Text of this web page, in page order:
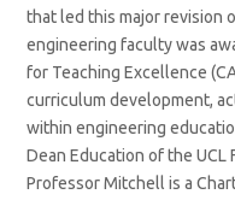
that led this major revision
engineering faculty was
for Teaching Excellence
curriculum development,
within engineering
Dean Education of the UCL
Professor Mitchell is a